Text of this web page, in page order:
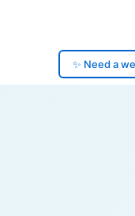
✨ Need a